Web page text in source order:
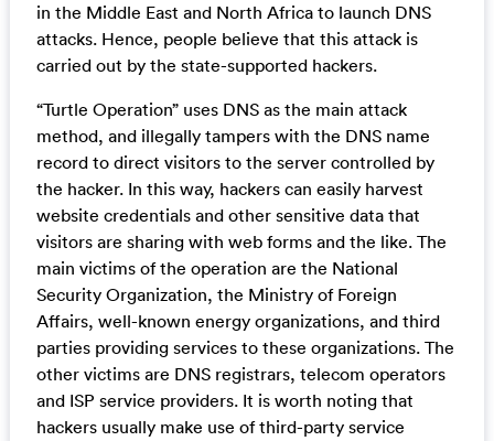
in the Middle East and North Africa to launch DNS
attacks. Hence, people believe that this attack is
carried out by the state-supported hackers.
“Turtle Operation” uses DNS as the main attack
method, and illegally tampers with the DNS name
record to direct visitors to the server controlled by
the hacker. In this way, hackers can easily harvest
website credentials and other sensitive data that
visitors are sharing with web forms and the like. The
main victims of the operation are the National
Security Organization, the Ministry of Foreign
Affairs, well-known energy organizations, and third
parties providing services to these organizations. The
other victims are DNS registrars, telecom operators
and ISP service providers. It is worth noting that
hackers usually make use of third-party service